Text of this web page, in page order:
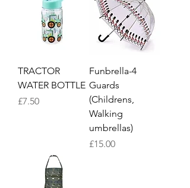
TRACTOR
WATER BOTTLE
Price
£7.50
Funbrella-4
Guards
(Childrens,
Walking
umbrellas)
Price
£15.00